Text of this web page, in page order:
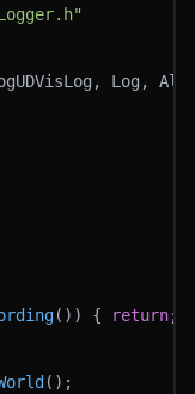
Log,
()) { return;
();